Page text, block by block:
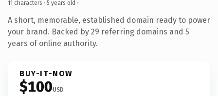
11 characters · 5 years old ·
A short, memorable, established domain ready to power
your brand. Backed by 29 referring domains and 5
years of online authority.
BUY-IT-NOW
$100USD